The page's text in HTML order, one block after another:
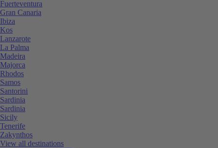
Fuerteventura
Gran Canaria
Ibiza
Kos
Lanzarote
La Palma
Madeira
Majorca
Rhodos
Samos
Santorini
Sardinia
Sardinia
Sicily
Tenerife
Zakynthos
View all destinations